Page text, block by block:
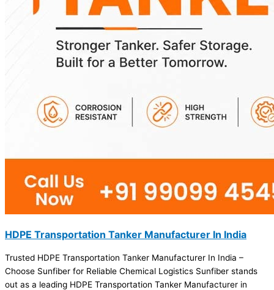
HDPE Transportation Tanker Manufacturer In India
Trusted HDPE Transportation Tanker Manufacturer In India –
Choose Sunfiber for Reliable Chemical Logistics Sunfiber stands
out as a leading HDPE Transportation Tanker Manufacturer in